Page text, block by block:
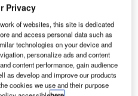
Privacy
of websites, this site is dedicated
and access personal data such as
technologies on your device and
personalize ads and content
content performance, gain audience
as develop and improve our products
cookies we use and their purpose